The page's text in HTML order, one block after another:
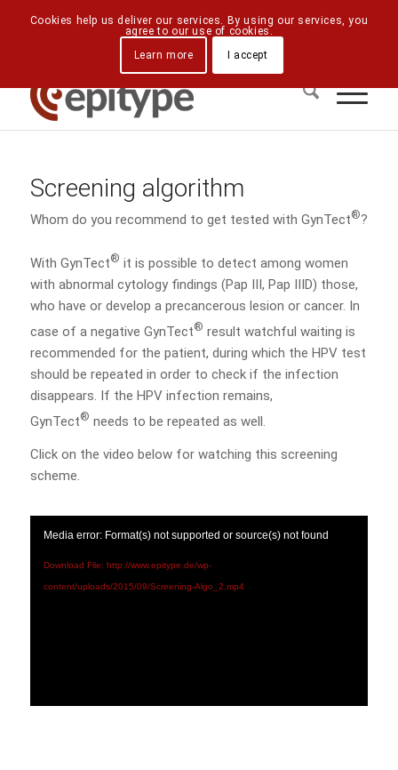
Downloads Contact Us Directions
Screening algorithm
Whom do you recommend to get tested with GynTect®?
With GynTect® it is possible to detect among women
with abnormal cytology findings (Pap III, Pap IIID) those,
who have or develop a precancerous lesion or cancer. In
case of a negative GynTect® result watchful waiting is
recommended for the patient, during which the HPV test
should be repeated in order to check if the infection
disappears. If the HPV infection remains,
GynTect® needs to be repeated as well.
Click on the video below for watching this screening
scheme.
Media error: Format(s) not supported or source(s) not found
Download File: http://www.epitype.de/wp-
content/uploads/2015/09/Screening-Algo_2.mp4
Cookies help us deliver our services. By using our services, you
agree to our use of cookies.
Learn more
I accept